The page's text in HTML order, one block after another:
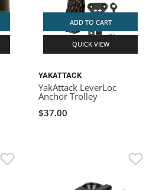
ADD TO CART
QUICK VIEW
YAKATTACK
YakAttack LeverLoc
Anchor Trolley
$37.00